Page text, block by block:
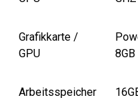
Grafikkarte /
GPU
8GB
Arbeitsspeicher